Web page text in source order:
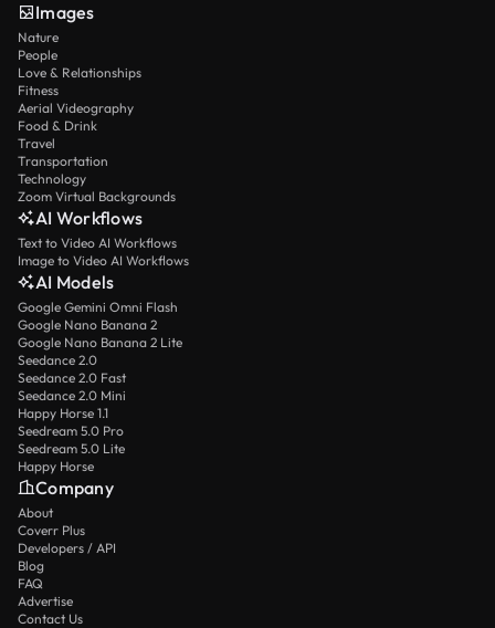
Images
Nature
People
Love & Relationships
Fitness
Aerial Videography
Food & Drink
Travel
Transportation
Technology
Zoom Virtual Backgrounds
AI Workflows
Text to Video AI Workflows
Image to Video AI Workflows
AI Models
Google Gemini Omni Flash
Google Nano Banana 2
Google Nano Banana 2 Lite
Seedance 2.0
Seedance 2.0 Fast
Seedance 2.0 Mini
Happy Horse 1.1
Seedream 5.0 Pro
Seedream 5.0 Lite
Happy Horse
Company
About
Coverr Plus
Developers / API
Blog
FAQ
Advertise
Contact Us